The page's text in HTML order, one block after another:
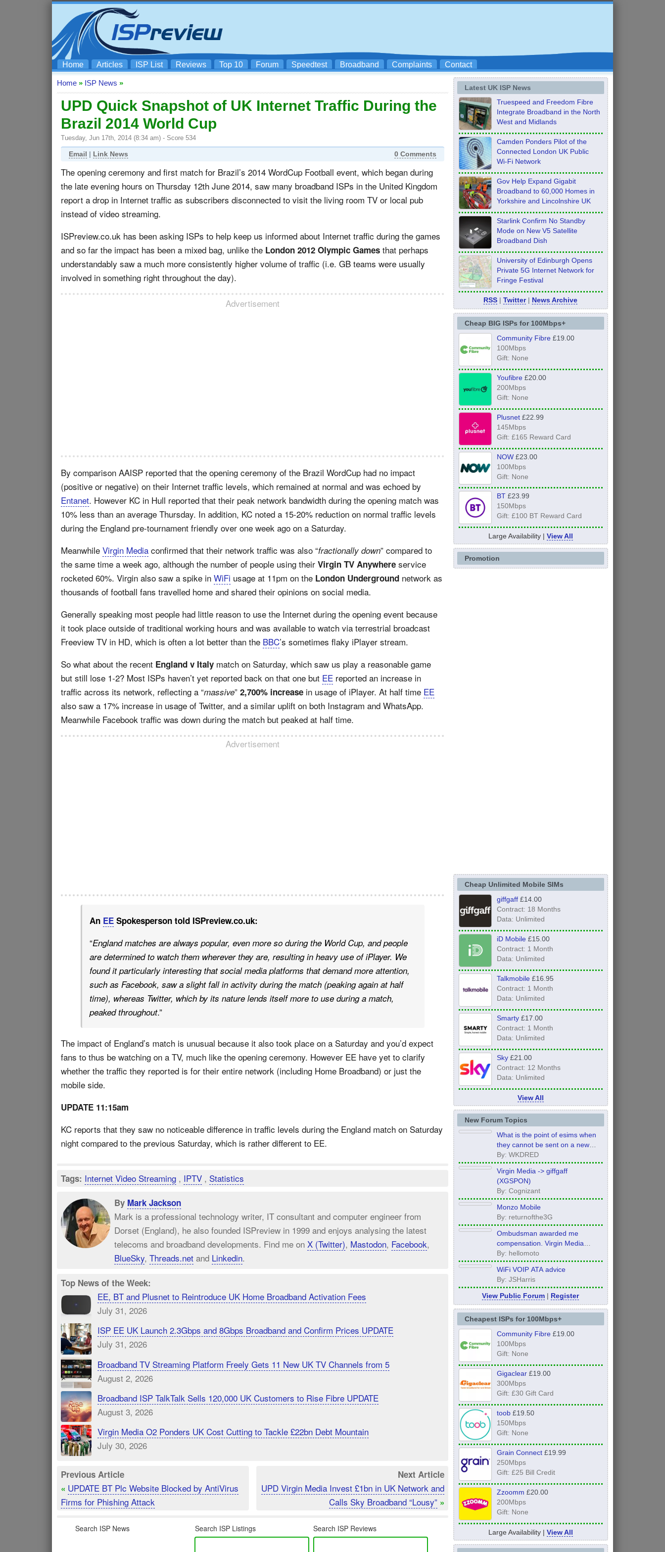
Home Articles ISP List Reviews Top 10 Forum Speedtest Broadband Complaints Contact
Home » ISP News »
UPD Quick Snapshot of UK Internet Traffic During the
Brazil 2014 World Cup
Tuesday, Jun 17th, 2014 (8:34 am) - Score 534
Email | Link News 0 Comments
The opening ceremony and first match for Brazil’s 2014 WordCup Football event, which began during
the late evening hours on Thursday 12th June 2014, saw many broadband ISPs in the United Kingdom
report a drop in Internet traffic as subscribers disconnected to visit the living room TV or local pub
instead of video streaming.
ISPreview.co.uk has been asking ISPs to help keep us informed about Internet traffic during the games
and so far the impact has been a mixed bag, unlike the London 2012 Olympic Games that perhaps
understandably saw a much more consistently higher volume of traffic (i.e. GB teams were usually
involved in something right throughout the day).
Advertisement
By comparison AAISP reported that the opening ceremony of the Brazil WordCup had no impact
(positive or negative) on their Internet traffic levels, which remained at normal and was echoed by
Entanet. However KC in Hull reported that their peak network bandwidth during the opening match was
10% less than an average Thursday. In addition, KC noted a 15-20% reduction on normal traffic levels
during the England pre-tournament friendly over one week ago on a Saturday.
Meanwhile Virgin Media confirmed that their network traffic was also “fractionally down” compared to
the same time a week ago, although the number of people using their Virgin TV Anywhere service
rocketed 60%. Virgin also saw a spike in WiFi usage at 11pm on the London Underground network as
thousands of football fans travelled home and shared their opinions on social media.
Generally speaking most people had little reason to use the Internet during the opening event because
it took place outside of traditional working hours and was available to watch via terrestrial broadcast
Freeview TV in HD, which is often a lot better than the BBC’s sometimes flaky iPlayer stream.
So what about the recent England v Italy match on Saturday, which saw us play a reasonable game
but still lose 1-2? Most ISPs haven’t yet reported back on that one but EE reported an increase in
traffic across its network, reflecting a “massive” 2,700% increase in usage of iPlayer. At half time EE
also saw a 17% increase in usage of Twitter, and a similar uplift on both Instagram and WhatsApp.
Meanwhile Facebook traffic was down during the match but peaked at half time.
Advertisement
An EE Spokesperson told ISPreview.co.uk:
“England matches are always popular, even more so during the World Cup, and people
are determined to watch them wherever they are, resulting in heavy use of iPlayer. We
found it particularly interesting that social media platforms that demand more attention,
such as Facebook, saw a slight fall in activity during the match (peaking again at half
time), whereas Twitter, which by its nature lends itself more to use during a match,
peaked throughout.”
The impact of England’s match is unusual because it also took place on a Saturday and you’d expect
fans to thus be watching on a TV, much like the opening ceremony. However EE have yet to clarify
whether the traffic they reported is for their entire network (including Home Broadband) or just the
mobile side.
UPDATE 11:15am
KC reports that they saw no noticeable difference in traffic levels during the England match on Saturday
night compared to the previous Saturday, which is rather different to EE.
Tags: Internet Video Streaming , IPTV , Statistics
By Mark Jackson
Mark is a professional technology writer, IT consultant and computer engineer from
Dorset (England), he also founded ISPreview in 1999 and enjoys analysing the latest
telecoms and broadband developments. Find me on X (Twitter), Mastodon, Facebook,
BlueSky, Threads.net and Linkedin.
Top News of the Week:
EE, BT and Plusnet to Reintroduce UK Home Broadband Activation Fees
July 31, 2026
ISP EE UK Launch 2.3Gbps and 8Gbps Broadband and Confirm Prices UPDATE
July 31, 2026
Broadband TV Streaming Platform Freely Gets 11 New UK TV Channels from 5
August 2, 2026
Broadband ISP TalkTalk Sells 120,000 UK Customers to Rise Fibre UPDATE
August 3, 2026
Virgin Media O2 Ponders UK Cost Cutting to Tackle £22bn Debt Mountain
July 30, 2026
Previous Article
« UPDATE BT Plc Website Blocked by AntiVirus
Firms for Phishing Attack
Next Article
UPD Virgin Media Invest £1bn in UK Network and
Calls Sky Broadband “Lousy” »
Search ISP News Search ISP Listings Search ISP Reviews
Latest UK ISP News
Truespeed and Freedom Fibre
Integrate Broadband in the North
West and Midlands
Camden Ponders Pilot of the
Connected London UK Public
Wi-Fi Network
Gov Help Expand Gigabit
Broadband to 60,000 Homes in
Yorkshire and Lincolnshire UK
Starlink Confirm No Standby
Mode on New V5 Satellite
Broadband Dish
University of Edinburgh Opens
Private 5G Internet Network for
Fringe Festival
RSS |Twitter| News Archive
Cheap BIG ISPs for 100Mbps+
Community Fibre£19.00
100Mbps
Gift: None
Youfibre£20.00
200Mbps
Gift: None
Plusnet£22.99
145Mbps
Gift: £165 Reward Card
NOW£23.00
100Mbps
Gift: None
BT£23.99
150Mbps
Gift: £100 BT Reward Card
Large Availability | View All
Promotion
Cheap Unlimited Mobile SIMs
giffgaff£14.00
Contract: 18 Months
Data: Unlimited
iD Mobile£15.00
Contract: 1 Month
Data: Unlimited
Talkmobile£16.95
Contract: 1 Month
Data: Unlimited
Smarty£17.00
Contract: 1 Month
Data: Unlimited
Sky£21.00
Contract: 12 Months
Data: Unlimited
View All
New Forum Topics
What is the point of esims when
they cannot be sent on a new
order?
By: WKDRED
Virgin Media -> giffgaff
(XGSPON)
By: Cognizant
Monzo Mobile
By: returnofthe3G
Ombudsman awarded me
compensation. Virgin Media
refuse to pay it.
By: hellomoto
WiFi VOIP ATA advice
By: JSHarris
View Public Forum | Register
Cheapest ISPs for 100Mbps+
Community Fibre£19.00
100Mbps
Gift: None
Gigaclear£19.00
300Mbps
Gift: £30 Gift Card
toob£19.50
150Mbps
Gift: None
Grain Connect£19.99
250Mbps
Gift: £25 Bill Credit
Zzoomm £20.00
200Mbps
Gift: None
Large Availability | View All